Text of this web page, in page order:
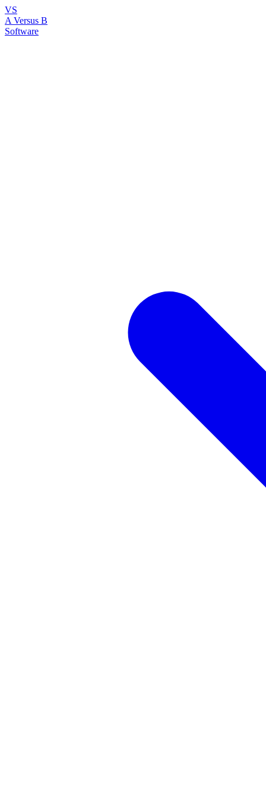
VS
A Versus B
Software